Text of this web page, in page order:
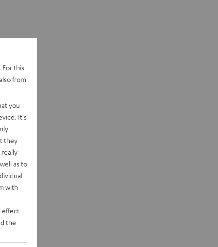
this
from
you
It's
they
as to
with
effect
the